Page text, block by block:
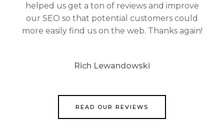
helped us get a ton of reviews and improve
our SEO so that potential customers could
more easily find us on the web. Thanks again!
Rich Lewandowski
READ OUR REVIEWS